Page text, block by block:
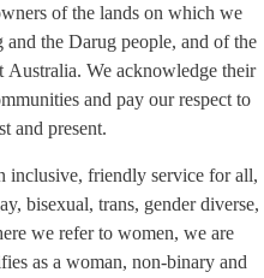
of the lands on which we
the Darug people, and of the
Australia. We acknowledge their
and pay our respect to
and present.
inclusive, friendly service for all,
bisexual, trans, gender diverse,
we refer to women, we are
as a woman, non-binary and